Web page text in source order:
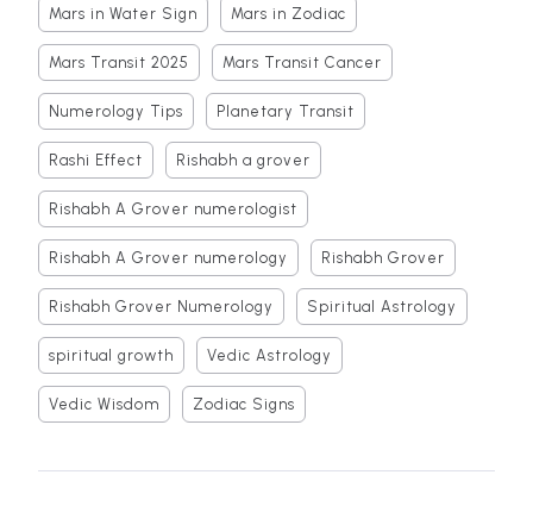
Mars in Water Sign Mars in Zodiac
Mars Transit 2025 Mars Transit Cancer
Numerology Tips Planetary Transit
Rashi Effect Rishabh a grover
Rishabh A Grover numerologist
Rishabh A Grover numerology Rishabh Grover
Rishabh Grover Numerology Spiritual Astrology
spiritual growth Vedic Astrology
Vedic Wisdom Zodiac Signs